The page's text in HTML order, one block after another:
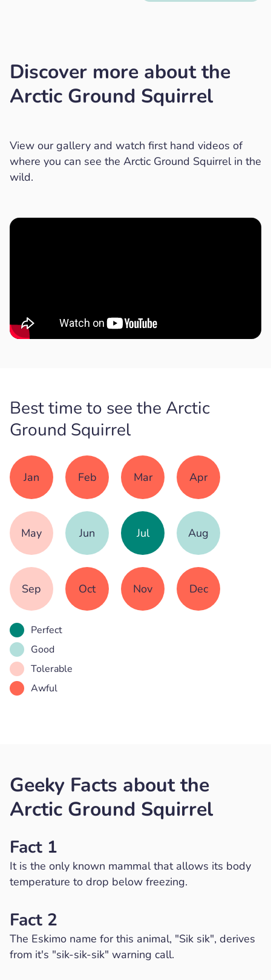
Discover more about the
Arctic Ground Squirrel
View our gallery and watch first hand videos of
where you can see the Arctic Ground Squirrel in the
wild.
Best time to see the Arctic
Ground Squirrel
Jan Feb Mar Apr
May Jun Jul Aug
Sep Oct Nov Dec
Perfect
Good
Tolerable
Awful
Geeky Facts about the
Arctic Ground Squirrel
Fact 1
It is the only known mammal that allows its body
temperature to drop below freezing.
Fact 2
The Eskimo name for this animal, "Sik sik", derives
from it's "sik-sik-sik" warning call.